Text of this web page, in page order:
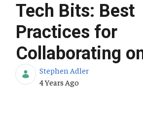
Tech Bits: Best
Practices for
Collaborating
Stephen Adler
Published Date
4 Years Ago